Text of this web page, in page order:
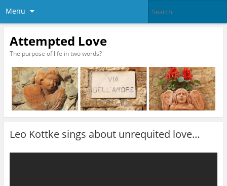
Menu
Attempted Love
The purpose of life in two words?
Leo Kottke sings about unrequited love…